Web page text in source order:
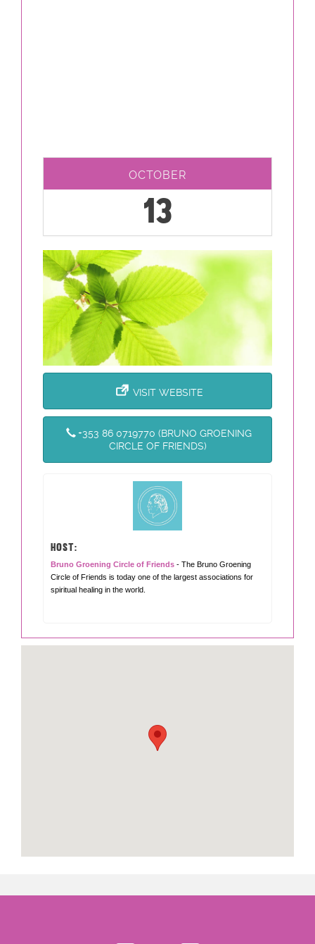
OCTOBER
13
VISIT WEBSITE
+353 86 0719770 (BRUNO GROENING
CIRCLE OF FRIENDS)
HOST:
Bruno Groening Circle of Friends - The Bruno Groening
Circle of Friends is today one of the largest associations for
spiritual healing in the world.